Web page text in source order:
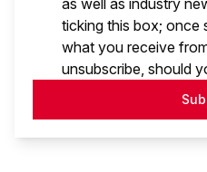
as well as industry
ticking this box; once
what you receive
unsubscribe, should